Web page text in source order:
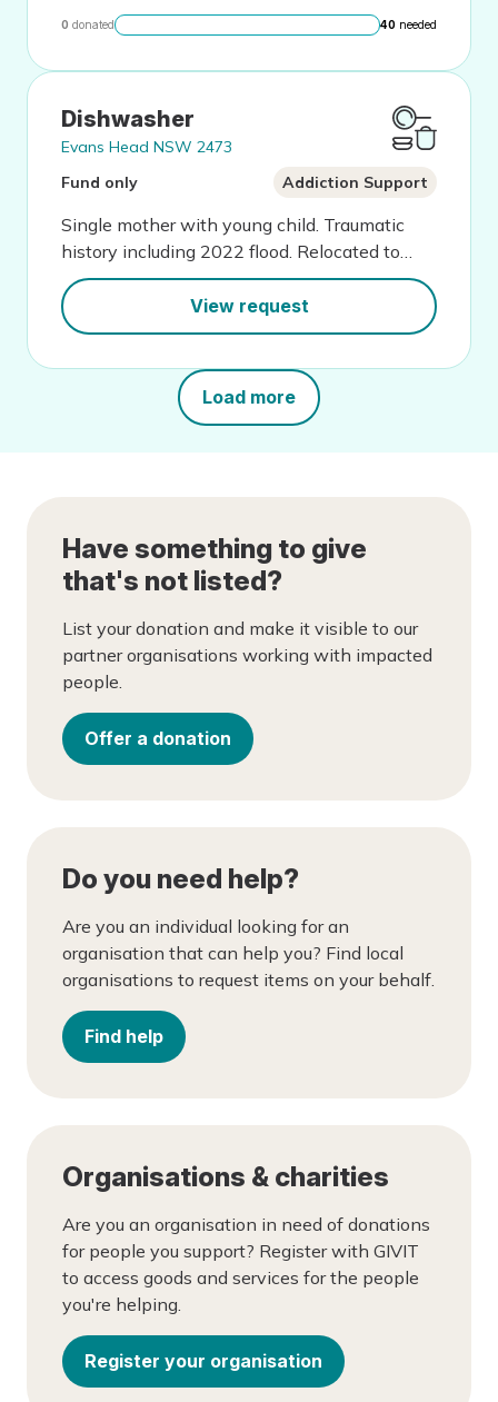
40 needed
0 donated
Dishwasher
Evans Head NSW 2473
Fund only
Addiction Support
Single mother with young child. Traumatic
history including 2022 flood. Relocated to
start a new life for her family.
View request
Load more
Have something to give
that's not listed?
List your donation and make it visible to our
partner organisations working with impacted
people.
Offer a donation
Do you need help?
Are you an individual looking for an
organisation that can help you? Find local
organisations to request items on your behalf.
Find help
Organisations & charities
Are you an organisation in need of donations
for people you support? Register with GIVIT
to access goods and services for the people
you're helping.
Register your organisation